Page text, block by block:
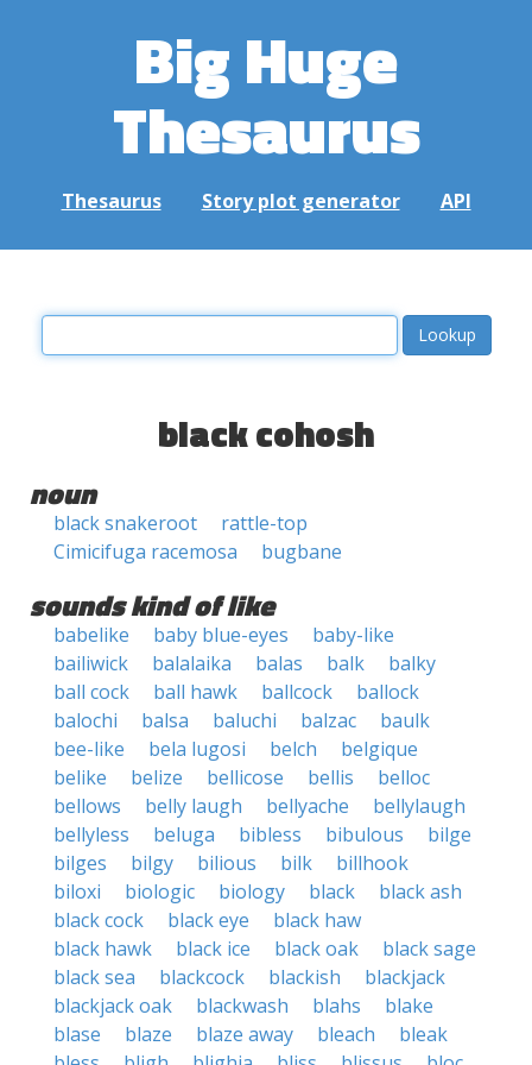
Big Huge
Thesaurus
Thesaurus Story plot generator API
black cohosh
noun
black snakeroot
rattle-top
Cimicifuga racemosa
bugbane
sounds kind of like
babelike baby blue-eyes
baby-like
bailiwick
balalaika balas balk
balky
ball cock
ball hawk ballcock
ballock
balochi
balsa baluchi balzac
baulk
bee-like
bela lugosi belch
belgique
belike
belize bellicose bellis
belloc
bellows
belly laugh bellyache
bellylaugh
bellyless
beluga bibless bibulous
bilge
bilges
bilgy bilious bilk
billhook
biloxi
biologic biology black
black ash
black cock
black eye
black haw
black hawk
black ice black oak
black sage
black sea
blackcock blackish
blackjack
blackjack oak
blackwash blahs
blake
blase
blaze blaze away bleach
bleak